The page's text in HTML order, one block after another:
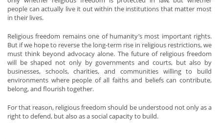
people can actually live it out within the institutions that matter most
in their lives.
Religious freedom remains one of humanity’s most important rights.
But if we hope to reverse the long-term rise in religious restrictions, we
must think beyond advocacy alone. The future of religious freedom
will be shaped not only by governments and courts, but also by
businesses, schools, charities, and communities willing to build
environments where people of all faiths and beliefs can contribute,
belong, and flourish together.
For that reason, religious freedom should be understood not only as a
right to defend, but also as a social capacity to build.